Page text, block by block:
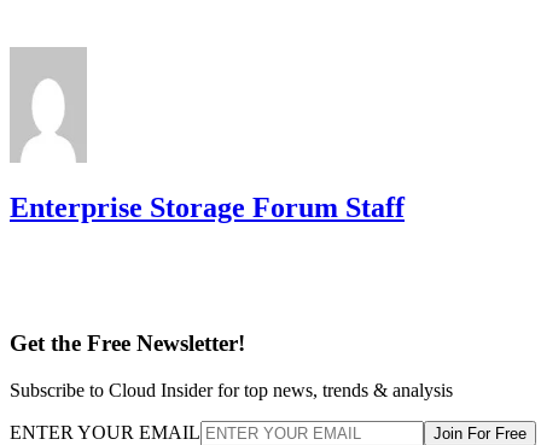
Enterprise Storage Forum Staff
Get the Free Newsletter!
Subscribe to Cloud Insider for top news, trends & analysis
ENTER YOUR EMAIL Join For Free